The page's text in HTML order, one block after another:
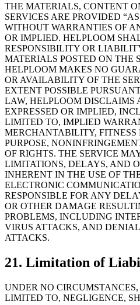
THE MATERIALS, CONTENT
SERVICES ARE PROVIDED
WITHOUT WARRANTIES OF
OR IMPLIED. HELPLOOM
RESPONSIBILITY OR
MATERIALS POSTED ON THE
HELPLOOM MAKES NO
OR AVAILABILITY OF THE
EXTENT POSSIBLE
LAW, HELPLOOM DISCLAIMS
EXPRESSED OR IMPLIED,
LIMITED TO, IMPLIED
MERCHANTABILITY, FITNESS
PURPOSE,
OF RIGHTS. THE SERVICE
LIMITATIONS, DELAYS, AND
INHERENT IN THE USE OF
ELECTRONIC
RESPONSIBLE FOR ANY
OR OTHER DAMAGE
PROBLEMS, INCLUDING
VIRUS ATTACKS, AND
ATTACKS.
21. Limitation of
UNDER NO
LIMITED TO, NEGLIGENCE,